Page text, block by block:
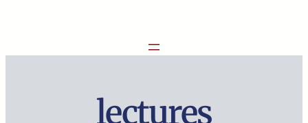
lectures